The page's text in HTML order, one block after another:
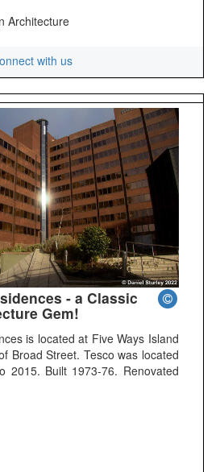
Architecture
with us
- a Classic
Gem!
is located at Five Ways Island
Broad Street. Tesco was located
2015. Built 1973-76. Renovated